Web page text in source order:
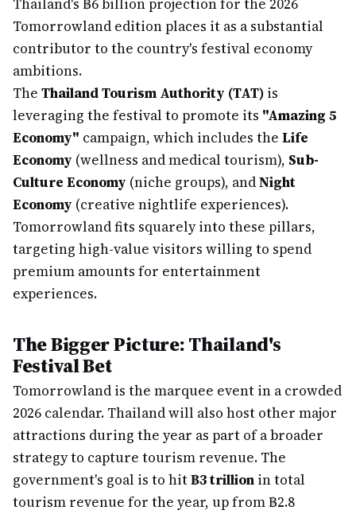
Thailand's ฿6 billion projection for the 2026
Tomorrowland edition places it as a substantial
contributor to the country's festival economy
ambitions.
The Thailand Tourism Authority (TAT) is
leveraging the festival to promote its "Amazing 5
Economy" campaign, which includes the Life
Economy (wellness and medical tourism), Sub-
Culture Economy (niche groups), andNight
Economy (creative nightlife experiences).
Tomorrowland fits squarely into these pillars,
targeting high-value visitors willing to spend
premium amounts for entertainment
experiences.
The Bigger Picture: Thailand's
Festival Bet
Tomorrowland is the marquee event in a crowded
2026 calendar. Thailand will also host other major
attractions during the year as part of a broader
strategy to capture tourism revenue. The
government's goal is to hit฿3 trillion in total
tourism revenue for the year, up from ฿2.8